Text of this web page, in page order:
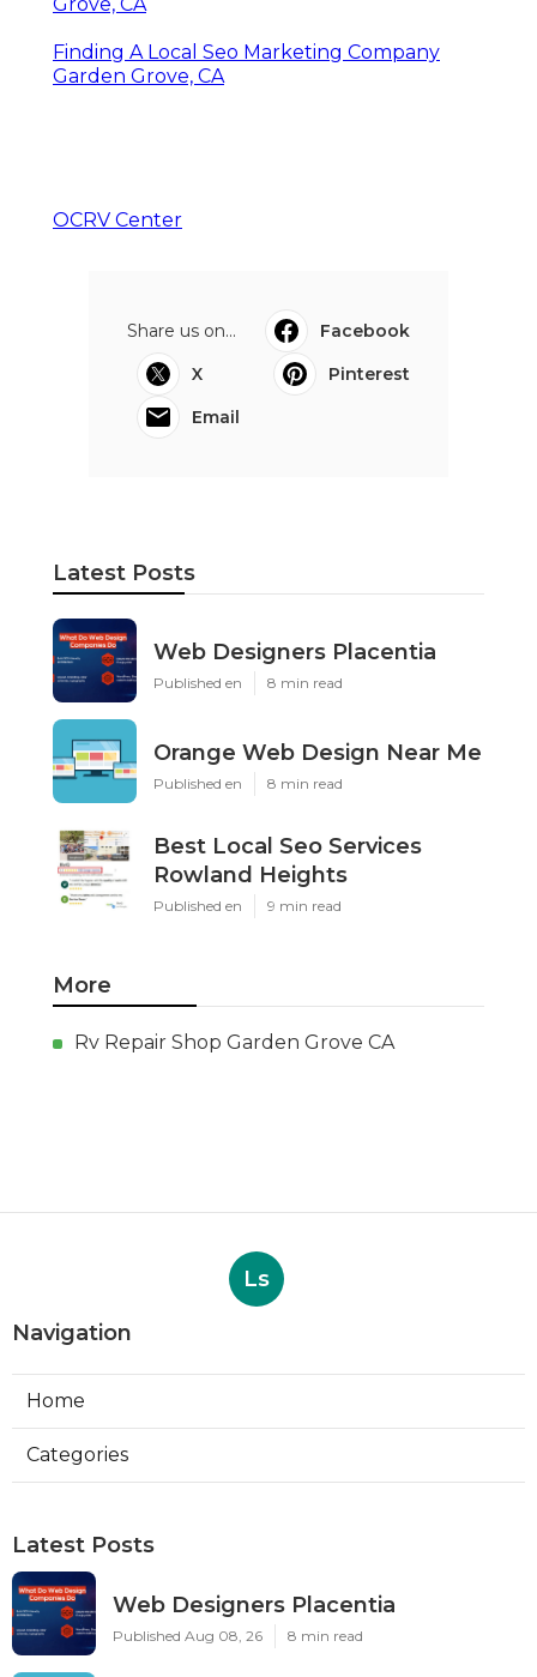
Finding A Local Seo Marketing Company
Garden Grove, CA
OCRV Center
Share us on...
Facebook
X
Pinterest
Email
Latest Posts
Web Designers Placentia
Published en 8 min read
Orange Web Design Near Me
Published en 8 min read
Best Local Seo Services
Rowland Heights
Published en 9 min read
More
Rv Repair Shop Garden Grove CA
Ls
Navigation
Home
Categories
Latest Posts
Web Designers Placentia
Published Aug 08, 26 8 min read